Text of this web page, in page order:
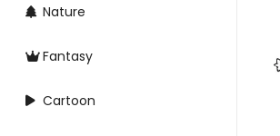
Nature
Fantasy
Cartoon